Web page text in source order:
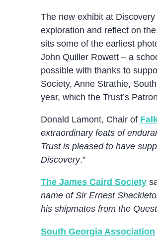
The new exhibit at
exploration and reflect on
sits some of the earliest
John Quiller Rowett – a
possible with thanks to
Society, Anne Strathie,
year, which the Trust’s
Donald Lamont, Chair of
extraordinary feats of
Trust is pleased to have
Discovery.”
The James Caird Society
name of Sir Ernest
his shipmates from the
South Georgia Association